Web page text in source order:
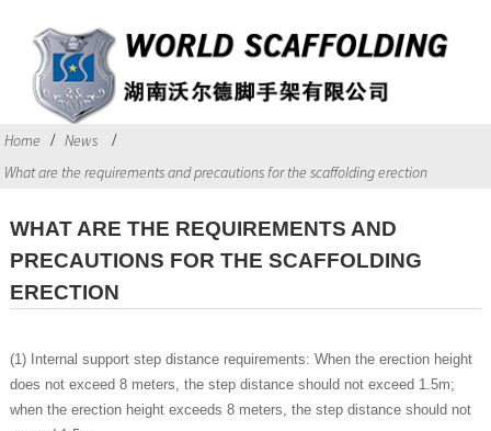
Home
News
What are the requirements and precautions for the scaffolding erection
WHAT ARE THE REQUIREMENTS AND
PRECAUTIONS FOR THE SCAFFOLDING
ERECTION
(1) Internal support step distance requirements: When the erection height
does not exceed 8 meters, the step distance should not exceed 1.5m;
when the erection height exceeds 8 meters, the step distance should not